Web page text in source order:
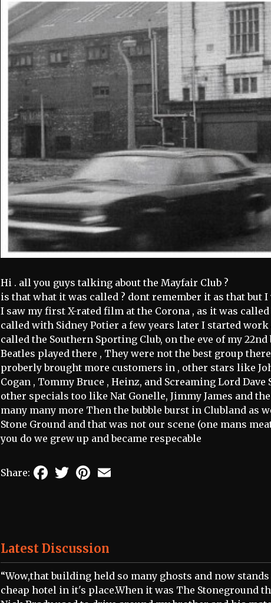
Hi . all you guys talking about the Mayfair Club ?
is that what it was called ? dont remember it as that but
I saw my first X-rated film at the Corona , as it was
called with Sidney Potier a few years later I started
called the Southern Sporting Club, on the eve of my 22nd
Beatles played there , They were not the best group
proberly brought more customers in , other stars like
Cogan , Tommy Bruce , Heinz, and Screaming Lord
other specials too like Nat Gonelle, Jimmy James and
many many more Then the bubble burst in Clubland as
Stone Ground and that was not our scene (one mans
you do we grew up and became respecable
Share: FacebookTwitterPinterest
Latest Discussion
“Wow,that building held so many ghosts and now stands
cheap hotel in it's place.When it was The Stoneground